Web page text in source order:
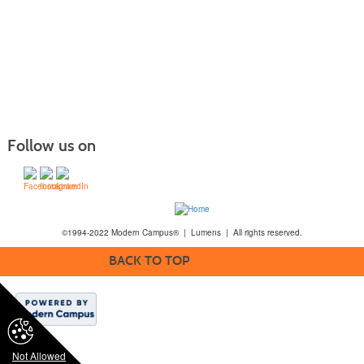
Not Allowed
Follow us on
©1994-2022 Modern Campus® | Lumens | All rights reserved.
BACK TO TOP